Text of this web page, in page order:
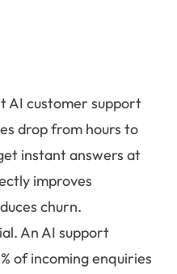
AI customer support
drop from hours to
instant answers at
improves
churn.
An AI support
of incoming enquiries